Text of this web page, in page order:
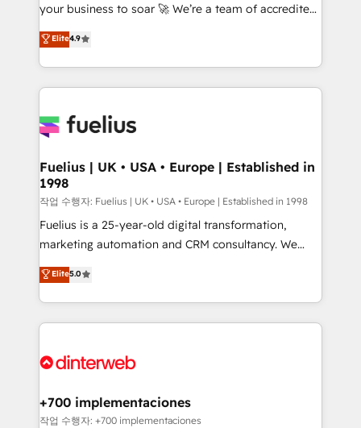
42001 - helping you 'organise complexity' 𝗥𝗲𝗮𝗱𝘆
𝗳𝗼𝗿 𝘁𝗵𝗲 𝗻𝗲𝘅𝘁 𝘀𝘁𝗲𝗽? Click the 👈 '𝗖𝗼𝗻𝘁𝗮𝗰𝘁
𝗯𝘂𝘀𝗶𝗻𝗲𝘀𝘀' button to get in touch (𝘸𝘦'𝘳𝘦 𝘴𝘶𝘱𝘦𝘳
𝘳𝘦𝘴𝘱𝘰𝘯𝘴𝘪𝘷𝘦)
your business to soar 🚀 We’re a team of accredited
HubSpot experts ready to help you. We can
implement the platform into complex business
environments, optimise what you've got and make
sure you can actually use it, build your website in
for you and execute it on HubSpot. We are on the
framework, meaning we've been accredited by
HubSpot and vetted by the CCS, which means we
can support public sector companies as well the
other ones listed in our profile. Our services: -
HubSpot implementation - HubSpot CMS website
is there for you to: - Grow revenue, and run your
business more efficiently - Build stronger
more people - Get the most out of your HubSpot
Elite4.9
Fuelius | UK • USA • Europe | Established in
1998
작업 수행자: Fuelius | UK • USA • Europe | Established in 1998
Fuelius is a 25-year-old digital transformation,
marketing automation and CRM consultancy. We
enable mid-market and enterprise clients to
maximise their return from digital and fuel their
growth. We modernise platforms, streamline
operations that are causing inefficiencies, improve
supercharge revenue operations Key services: • CRM
Transformation / Web Development • RevOps &
Sales Consulting • Marketing Automation What
Elite5.0
+700 implementaciones
작업 수행자: +700 implementaciones